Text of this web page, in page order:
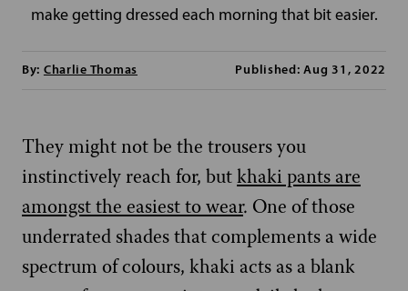
make getting dressed each morning that bit easier.
By: Charlie Thomas Published: Aug 31, 2022
They might not be the trousers you
instinctively reach for, but khaki pants are
amongst the easiest to wear. One of those
underrated shades that complements a wide
spectrum of colours, khaki acts as a blank